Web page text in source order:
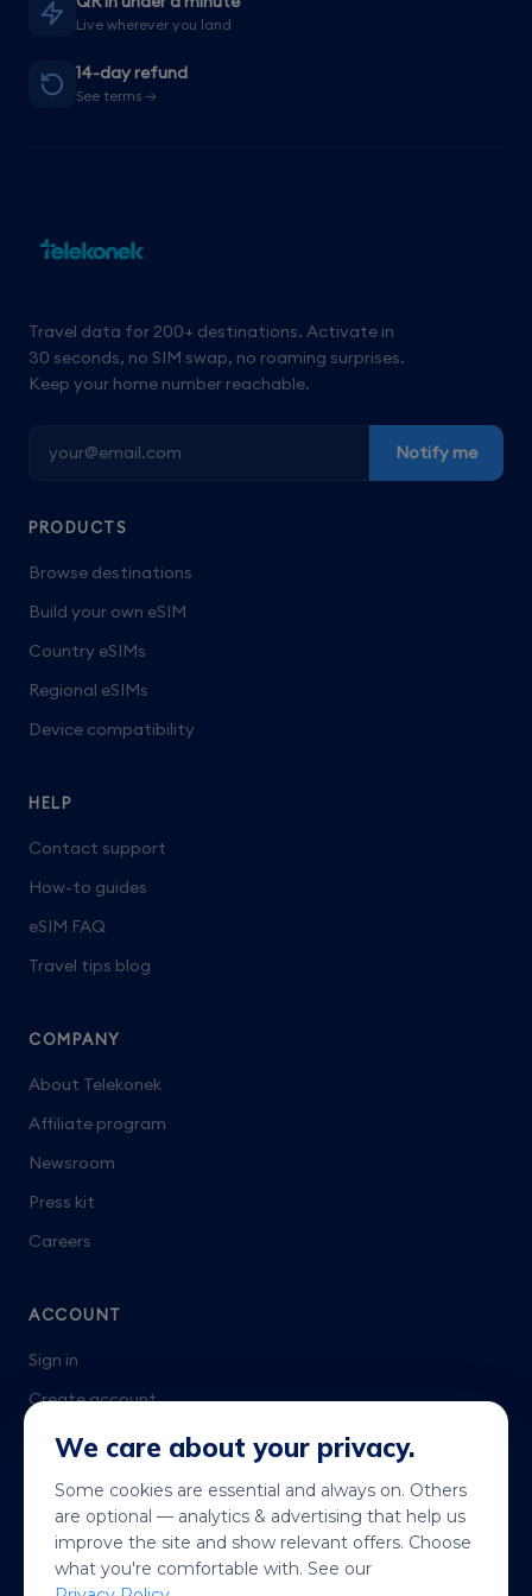
Live wherever you land
14-day refund
See terms →
Travel data for 200+ destinations. Activate in
30 seconds, no SIM swap, no roaming surprises.
Keep your home number reachable.
Notify me
PRODUCTS
Browse destinations
Build your own eSIM
Country eSIMs
Regional eSIMs
Device compatibility
HELP
Contact support
How-to guides
eSIM FAQ
Travel tips blog
COMPANY
About Telekonek
Affiliate program
Newsroom
Press kit
Careers
ACCOUNT
Sign in
Create account
Talk to us
We care about your privacy.
Some cookies are essential and always on. Others
are optional — analytics & advertising that help us
improve the site and show relevant offers. Choose
what you're comfortable with. See our